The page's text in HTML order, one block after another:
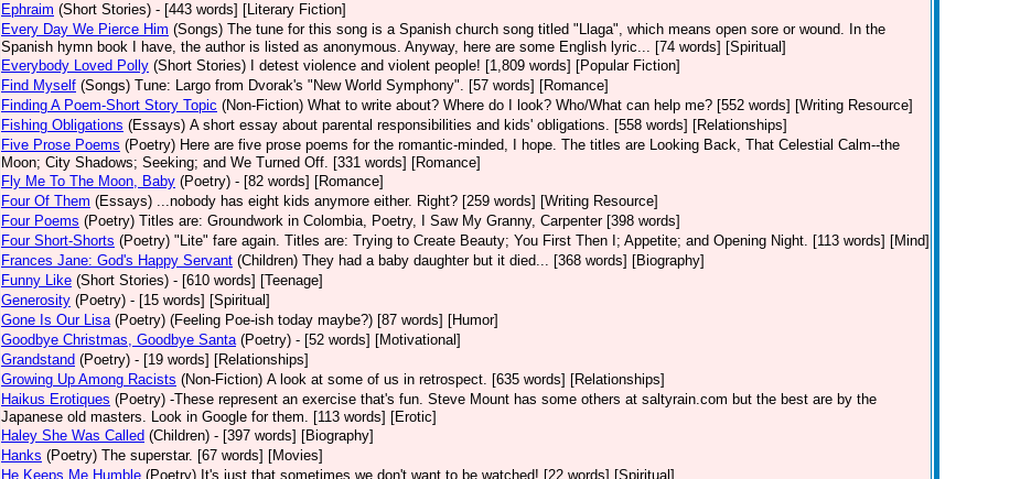
Ephraim (Short Stories) - [443 words] [Literary Fiction]
Every Day We Pierce Him (Songs) The tune for this song is a Spanish church song titled "Llaga", which means open sore or wound. In the
Spanish hymn book I have, the author is listed as anonymous. Anyway, here are some English lyric... [74 words] [Spiritual]
Everybody Loved Polly (Short Stories)
I detest violence and violent people! [1,809 words] [Popular Fiction]
Find Myself (Songs) Tune: Largo from Dvorak's "New World Symphony". [57 words] [Romance]
Finding A Poem-Short Story Topic (Non-Fiction) What to write about? Where do I look? Who/What can help me? [552 words] [Writing Resource]
Fishing Obligations (Essays) A short essay about parental responsibilities and kids' obligations. [558 words] [Relationships]
Five Prose Poems (Poetry) Here are five prose poems for the romantic-minded, I hope. The titles are Looking Back, That Celestial Calm--the
Moon; City Shadows; Seeking; and We Turned Off. [331 words] [Romance]
Fly Me To The Moon, Baby (Poetry) - [82 words] [Romance]
Four Of Them (Essays) ...nobody has eight kids anymore either. Right? [259 words] [Writing Resource]
Four Poems (Poetry) Titles are: Groundwork in Colombia, Poetry, I Saw My Granny, Carpenter [398 words]
Four Short-Shorts (Poetry) "Lite" fare again. Titles are: Trying to Create Beauty; You First Then I; Appetite; and Opening Night. [113 words] [Mind]
Frances Jane: God's Happy Servant (Children) They had a baby daughter but it died... [368 words] [Biography]
Funny Like (Short Stories) - [610 words] [Teenage]
Generosity (Poetry) - [15 words] [Spiritual]
Gone Is Our Lisa (Poetry) (Feeling Poe-ish today maybe?) [87 words] [Humor]
Goodbye Christmas, Goodbye Santa (Poetry) - [52 words] [Motivational]
Grandstand (Poetry) - [19 words] [Relationships]
Growing Up Among Racists (Non-Fiction) A look at some of us in retrospect. [635 words] [Relationships]
Haikus Erotiques (Poetry) -These represent an exercise that's fun. Steve Mount has some others at saltyrain.com but the best are by the
Japanese old masters. Look in Google for them. [113 words] [Erotic]
Haley She Was Called (Children) - [397 words] [Biography]
Hanks (Poetry) The superstar. [67 words] [Movies]
He Keeps Me Humble (Poetry) It's just that sometimes we don't want to be watched! [22 words] [Spiritual]